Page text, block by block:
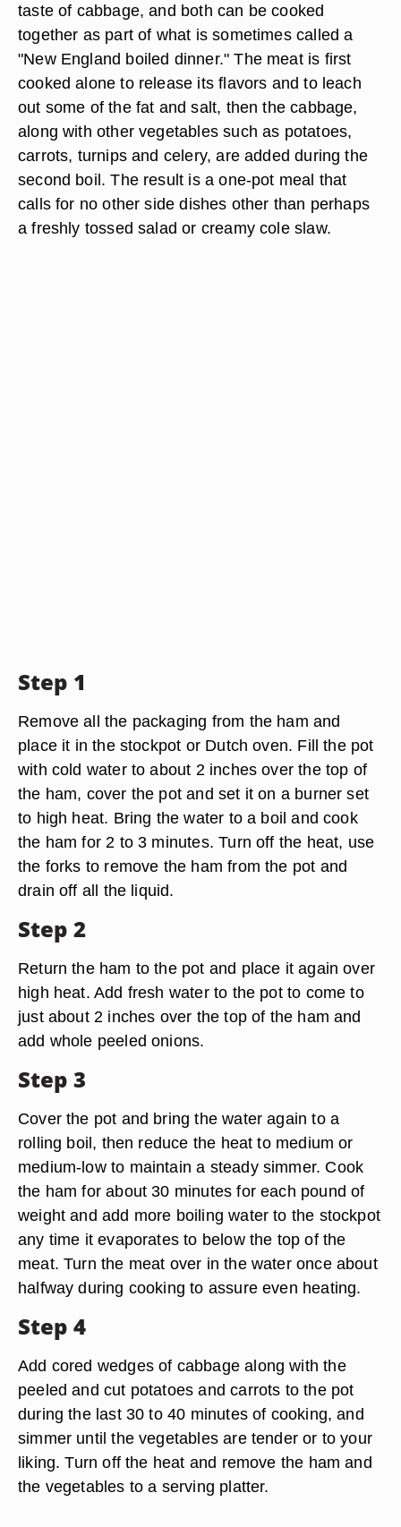
taste of cabbage, and both can be cooked
together as part of what is sometimes called a
"New England boiled dinner." The meat is first
cooked alone to release its flavors and to leach
out some of the fat and salt, then the cabbage,
along with other vegetables such as potatoes,
carrots, turnips and celery, are added during the
second boil. The result is a one-pot meal that
calls for no other side dishes other than perhaps
a freshly tossed salad or creamy cole slaw.
Step 1
Remove all the packaging from the ham and
place it in the stockpot or Dutch oven. Fill the pot
with cold water to about 2 inches over the top of
the ham, cover the pot and set it on a burner set
to high heat. Bring the water to a boil and cook
the ham for 2 to 3 minutes. Turn off the heat, use
the forks to remove the ham from the pot and
drain off all the liquid.
Step 2
Return the ham to the pot and place it again over
high heat. Add fresh water to the pot to come to
just about 2 inches over the top of the ham and
add whole peeled onions.
Step 3
Cover the pot and bring the water again to a
rolling boil, then reduce the heat to medium or
medium-low to maintain a steady simmer. Cook
the ham for about 30 minutes for each pound of
weight and add more boiling water to the stockpot
any time it evaporates to below the top of the
meat. Turn the meat over in the water once about
halfway during cooking to assure even heating.
Step 4
Add cored wedges of cabbage along with the
peeled and cut potatoes and carrots to the pot
during the last 30 to 40 minutes of cooking, and
simmer until the vegetables are tender or to your
liking. Turn off the heat and remove the ham and
the vegetables to a serving platter.